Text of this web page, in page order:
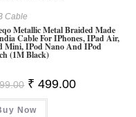
Cable
Metallic Metal Braided Made
Cable For IPhones, IPad Air,
Mini, IPod Nano And IPod
(1M Black)
Original
Price
Was:
₹ 999.00.
₹ 499.00Current
Now